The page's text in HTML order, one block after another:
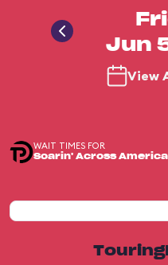
Jun
View
WAIT TIMES FOR
Soarin' Across America